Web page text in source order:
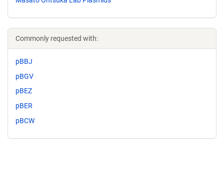
Commonly requested with:
pBBJ
pBGV
pBEZ
pBER
pBCW